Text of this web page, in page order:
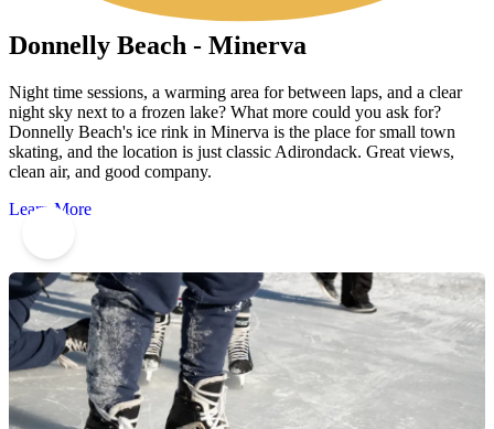
Donnelly Beach - Minerva
Night time sessions, a warming area for between laps, and a clear
night sky next to a frozen lake? What more could you ask for?
Donnelly Beach's ice rink in Minerva is the place for small town
skating, and the location is just classic Adirondack. Great views,
clean air, and good company.
Learn More